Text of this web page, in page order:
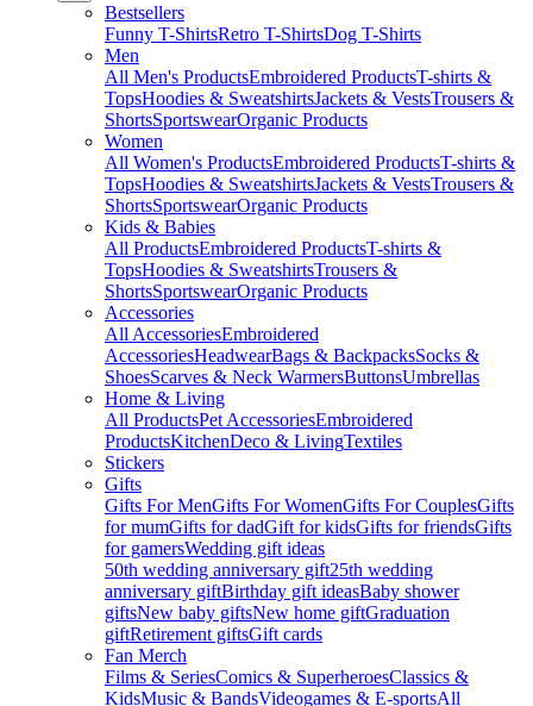
Bestsellers
Funny T-ShirtsRetro T-ShirtsDog T-Shirts
Men
All Men's ProductsEmbroidered ProductsT-shirts &
TopsHoodies & SweatshirtsJackets & VestsTrousers &
ShortsSportswearOrganic Products
Women
All Women's ProductsEmbroidered ProductsT-shirts &
TopsHoodies & SweatshirtsJackets & VestsTrousers &
ShortsSportswearOrganic Products
Kids & Babies
All ProductsEmbroidered ProductsT-shirts &
TopsHoodies & SweatshirtsTrousers &
ShortsSportswearOrganic Products
Accessories
All AccessoriesEmbroidered
AccessoriesHeadwearBags & BackpacksSocks &
ShoesScarves & Neck WarmersButtonsUmbrellas
Home & Living
All ProductsPet AccessoriesEmbroidered
ProductsKitchenDeco & LivingTextiles
Stickers
Gifts
Gifts For MenGifts For WomenGifts For CouplesGifts
for mumGifts for dadGift for kidsGifts for friendsGifts
for gamersWedding gift ideas
50th wedding anniversary gift25th wedding
anniversary giftBirthday gift ideasBaby shower
giftsNew baby giftsNew home giftGraduation
giftRetirement giftsGift cards
Fan Merch
Films & SeriesComics & SuperheroesClassics &
KidsMusic & BandsVideogames & E-sportsAll